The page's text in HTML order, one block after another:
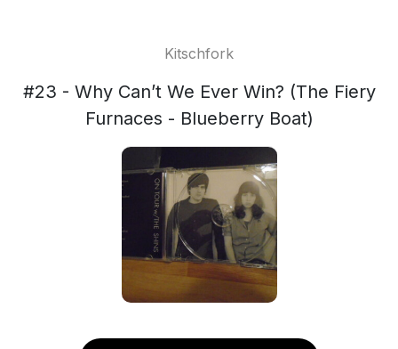
Kitschfork
#23 - Why Can’t We Ever Win? (The Fiery
Furnaces - Blueberry Boat)